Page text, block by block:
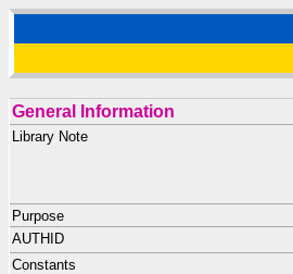
General Information
Library Note
Purpose
AUTHID
Constants